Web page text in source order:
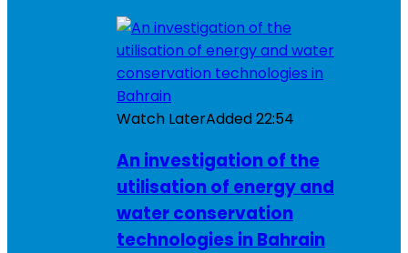
Watch LaterAdded22:54
An investigation of the
utilisation of energy and
water conservation
technologies in Bahrain